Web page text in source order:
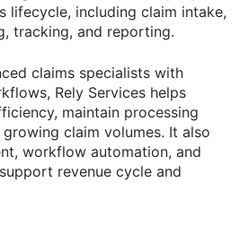
lifecycle, including claim intake,
tracking, and reporting.
claims specialists with
Rely Services helps
maintain processing
claim volumes. It also
workflow automation, and
revenue cycle and